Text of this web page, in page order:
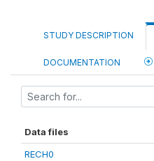
STUDY DESCRIPTION
DOCUMENTATION
Data files
RECH0